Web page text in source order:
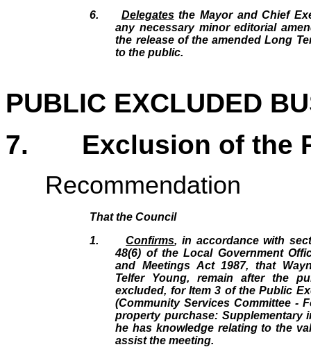
6. Delegatesthe Mayor and Chief
any necessary minor editorial
the release of the amended Long
to the public.
PUBLIC EXCLUDED
7. Exclusion of the
Recommendation
That the Council
1.
Confirms, in accordance with
48(6) of the Local Government
and Meetings Act 1987, that
Telfer Young, remain after the
excluded, for Item 3 of the Public
(Community Services Committee -
property purchase: Supplementary
he has knowledge relating to the
assist the meeting.